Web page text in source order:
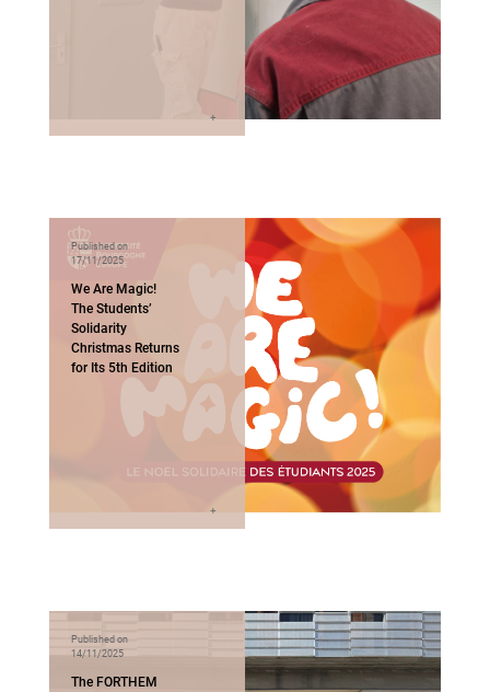
Published on
17/11/2025
We Are Magic!
The Students’
Solidarity
Christmas Returns
for Its 5th Edition
Published on
14/11/2025
The FORTHEM